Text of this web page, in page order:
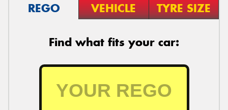
REGO VEHICLE TYRE SIZE
Find what fits your car: